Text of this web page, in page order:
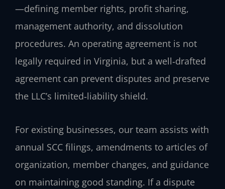
—defining member rights, profit sharing,
management authority, and dissolution
procedures. An operating agreement is not
legally required in Virginia, but a well‑drafted
agreement can prevent disputes and preserve
the LLC’s limited‑liability shield.
For existing businesses, our team assists with
annual SCC filings, amendments to articles of
organization, member changes, and guidance
on maintaining good standing. If a dispute